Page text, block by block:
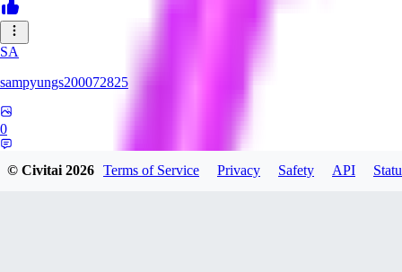
SA
sampyungs200072825
0
© Civitai2026 Terms of Service Privacy Safety API